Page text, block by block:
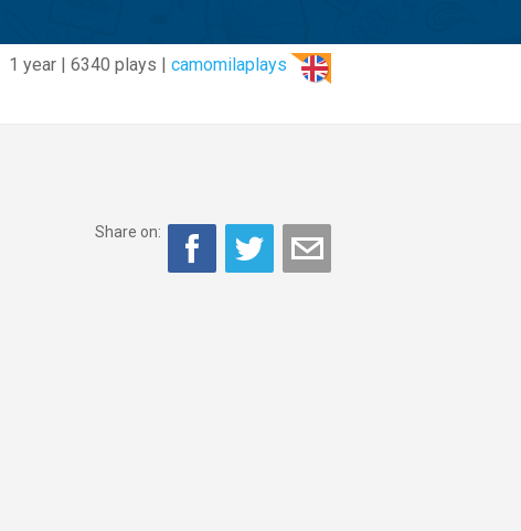
1 year | 6340 plays | camomilaplays
Share on: